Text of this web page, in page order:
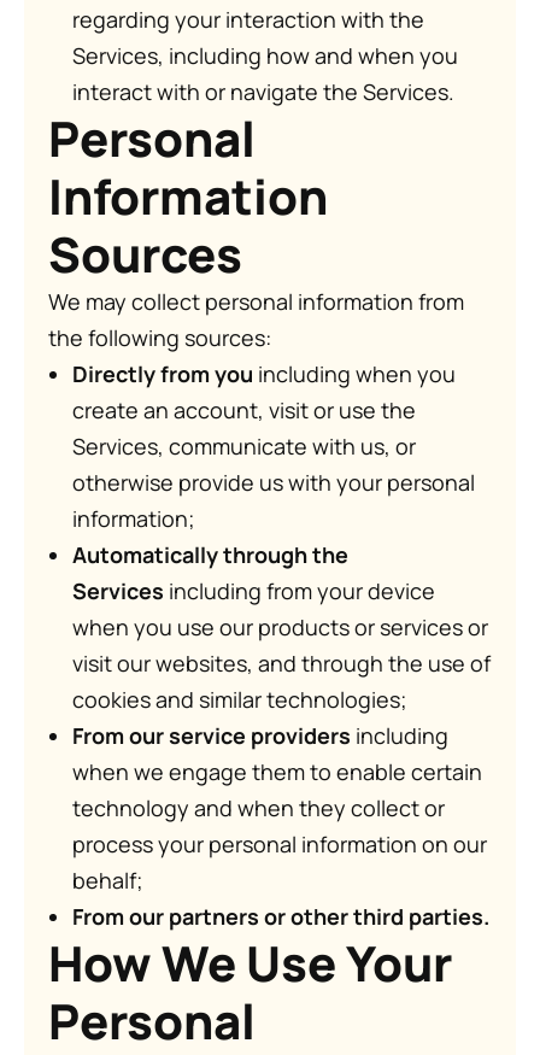
regarding your interaction with the
Services, including how and when you
interact with or navigate the Services.
Personal
Information
Sources
We may collect personal information from
the following sources:
Directly from you including when you
create an account, visit or use the
Services, communicate with us, or
otherwise provide us with your personal
information;
Automatically through the
Services including from your device
when you use our products or services or
visit our websites, and through the use of
cookies and similar technologies;
From our service providers including
when we engage them to enable certain
technology and when they collect or
process your personal information on our
behalf;
From our partners or other third parties.
How We Use Your
Personal